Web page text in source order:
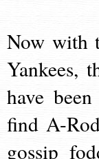
Now with
Yankees,
have
find A-
gossip